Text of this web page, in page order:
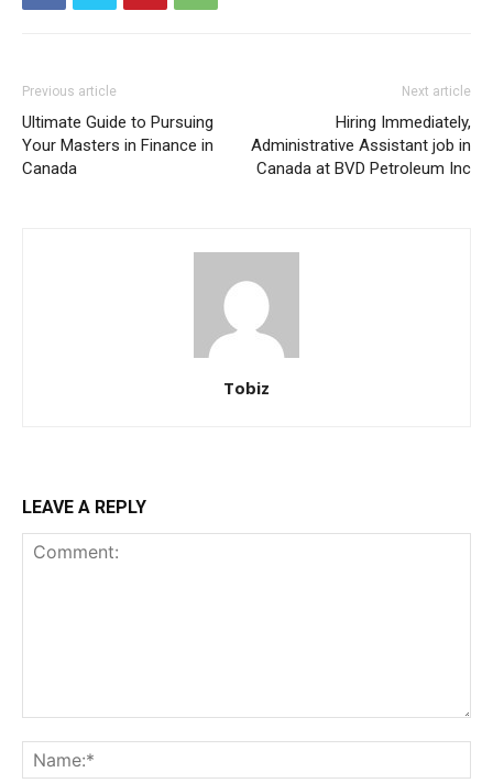
Previous article
Ultimate Guide to Pursuing
Your Masters in Finance in
Canada
Next article
Hiring Immediately,
Administrative Assistant job in
Canada at BVD Petroleum Inc
Tobiz
LEAVE A REPLY